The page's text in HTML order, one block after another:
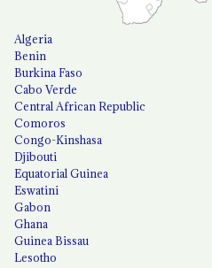
Algeria
Benin
Burkina Faso
Cabo Verde
Central African Republic
Comoros
Congo-Kinshasa
Djibouti
Equatorial Guinea
Eswatini
Gabon
Ghana
Guinea Bissau
Lesotho